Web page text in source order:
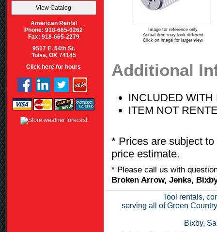
American Rental
Phone: 918-665-0262
Fax: 918-665-2279
9517 E. 54th St.
Tulsa, OK 74145
Click here for hours
Image for reference only
Actual item may look different
Click on image for larger view
Additional
INCLUDED
ITEM NOT
* Prices are subject
price estimate.
* Please call us with
Broken Arrow, Jenks,
Tool rentals,
serving all of Green
Bixby,